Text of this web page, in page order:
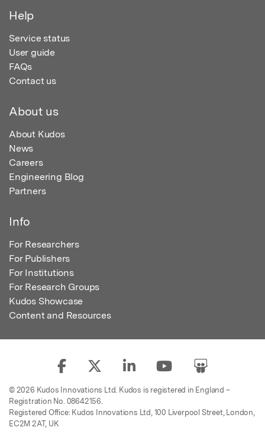
Help
Service status
User guide
FAQs
Contact us
About us
About Kudos
News
Careers
Engineering Blog
Partners
Info
For Researchers
For Publishers
For Institutions
For Research Groups
Kudos Showcase
Content and Resources
© 2026 Kudos Innovations Ltd. Kudos is registered in England –
Registration No. 08642156.
Registered Office: Kudos Innovations Ltd, 100 Liverpool Street, London,
EC2M 2AT, UK